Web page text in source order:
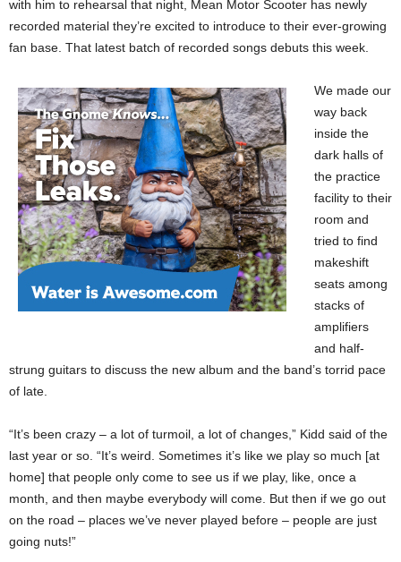
with him to rehearsal that night, Mean Motor Scooter has newly
recorded material they’re excited to introduce to their ever-growing
fan base. That latest batch of recorded songs debuts this week.
We made our
way back
inside the
dark halls of
the practice
facility to their
room and
tried to find
makeshift
seats among
stacks of
amplifiers
and half-
strung guitars to discuss the new album and the band’s torrid pace
of late.
“It’s been crazy – a lot of turmoil, a lot of changes,” Kidd said of the
last year or so. “It’s weird. Sometimes it’s like we play so much [at
home] that people only come to see us if we play, like, once a
month, and then maybe everybody will come. But then if we go out
on the road – places we’ve never played before – people are just
going nuts!”